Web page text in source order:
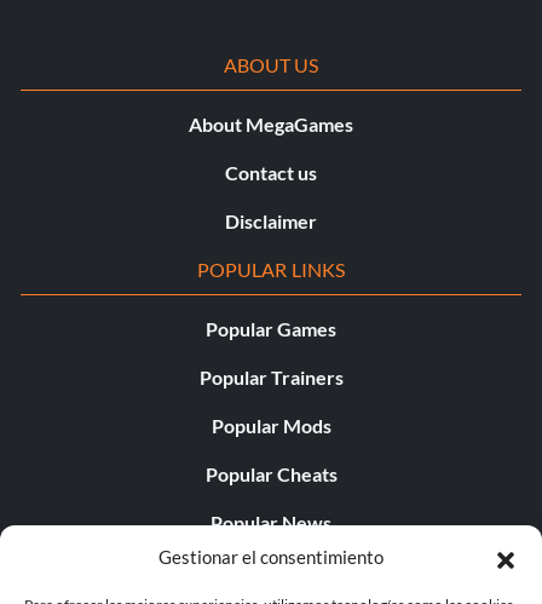
Gestionar el consentimiento
ABOUT US
About MegaGames
Contact us
Disclaimer
POPULAR LINKS
Popular Games
Popular Trainers
Popular Mods
Popular Cheats
Popular News
Popular Editorials